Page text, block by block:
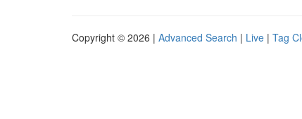
Copyright © 2026 | Advanced Search | Live | Tag